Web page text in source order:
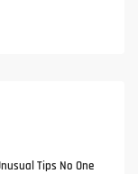
Tips No One